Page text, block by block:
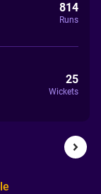
814
Runs
25
Wickets